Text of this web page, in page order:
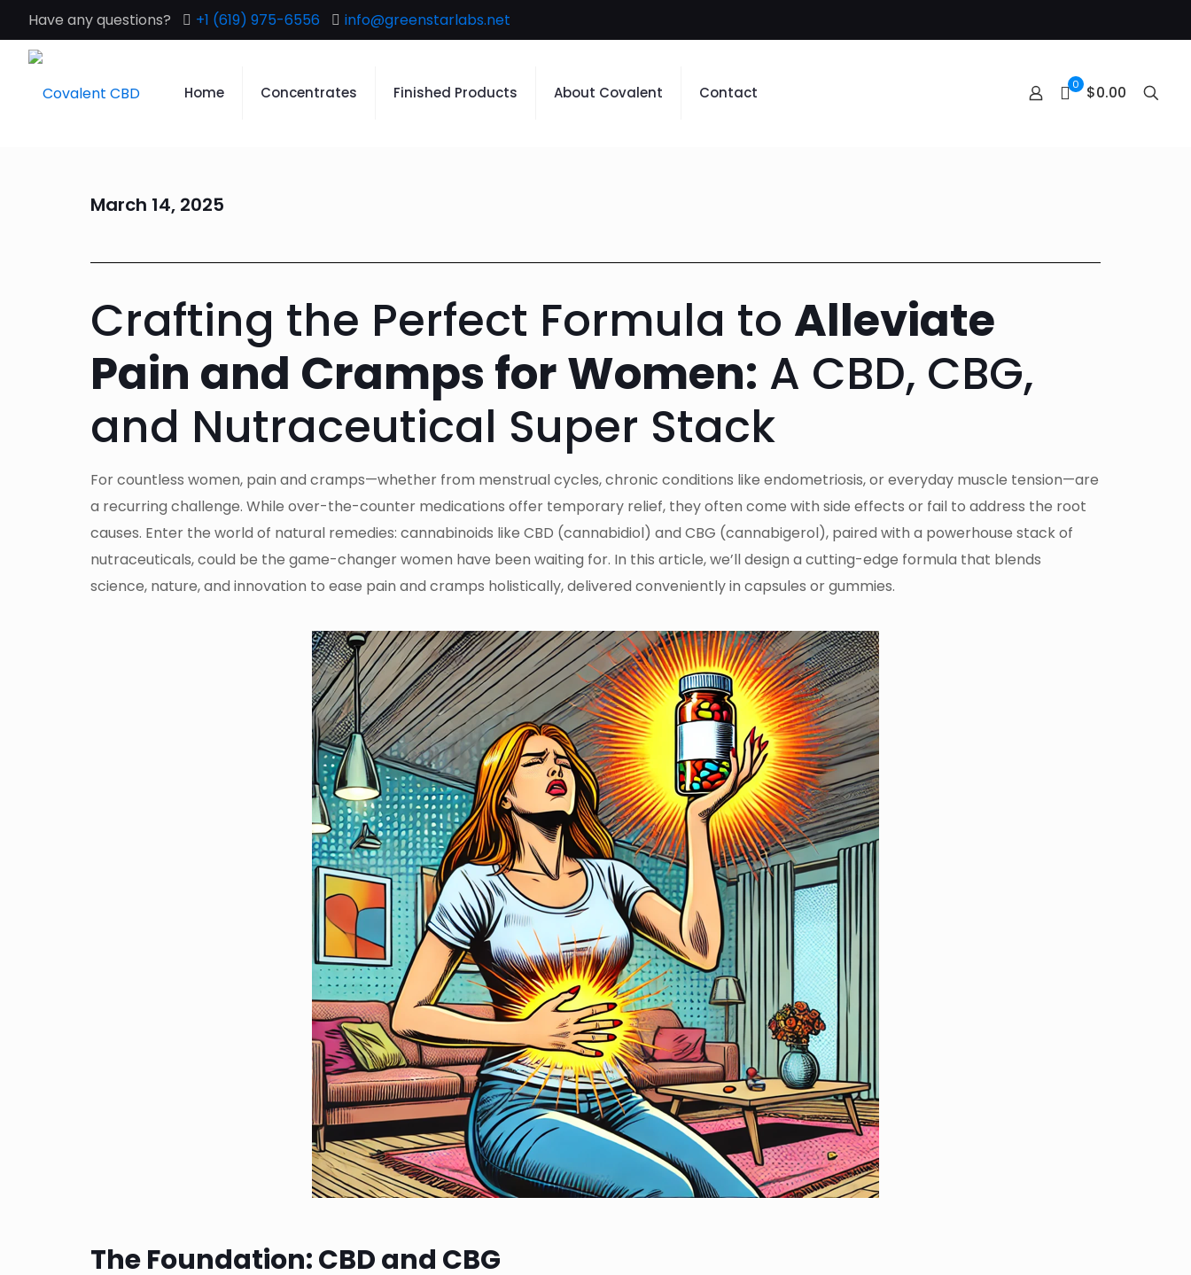
Have any questions? +1 (619) 975-6556 info@greenstarlabs.net
Home Concentrates Finished Products About Covalent Contact 0 $0.00
March 14, 2025
Crafting the Perfect Formula to Alleviate
Pain and Cramps for Women: A CBD, CBG,
and Nutraceutical Super Stack
For countless women, pain and cramps—whether from menstrual cycles, chronic conditions like endometriosis, or everyday muscle tension—are
a recurring challenge. While over-the-counter medications offer temporary relief, they often come with side effects or fail to address the root
causes. Enter the world of natural remedies: cannabinoids like CBD (cannabidiol) and CBG (cannabigerol), paired with a powerhouse stack of
nutraceuticals, could be the game-changer women have been waiting for. In this article, we’ll design a cutting-edge formula that blends
science, nature, and innovation to ease pain and cramps holistically, delivered conveniently in capsules or gummies.
The Foundation: CBD and CBG